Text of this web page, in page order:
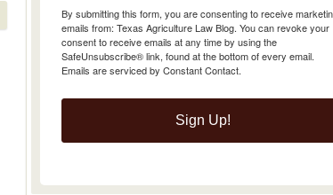
By submitting this form, you are consenting to receive marketing
emails from: Texas Agriculture Law Blog. You can revoke your
consent to receive emails at any time by using the
SafeUnsubscribe® link, found at the bottom of every email.
Emails are serviced by Constant Contact.
Sign Up!